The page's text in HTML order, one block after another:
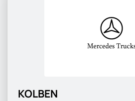
KOLBEN